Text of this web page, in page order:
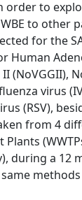
order to
to other
for the
Human
(NoVGGII),
virus
(RSV),
from 4
during a 12